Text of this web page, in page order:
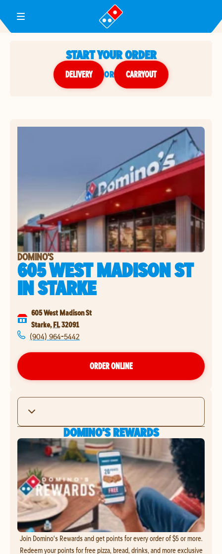
Toggle Header Menu
START YOUR ORDER
DELIVERY or CARRYOUT
DOMINO'S
605 WEST MADISON ST
INSTARKE
605 West Madison St
Starke, FL32091
(904) 964-5442
ORDER ONLINE
DOMINO'S REWARDS
Join Domino's Rewards and get points for every order of $5 or more.
Redeem your points for free pizza, bread, drinks, and more exclusive